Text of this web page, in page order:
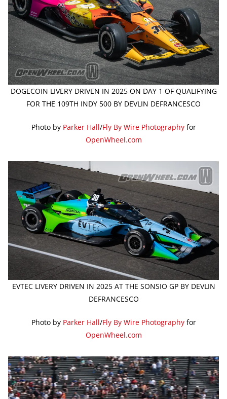
DOGECOIN LIVERY DRIVEN IN 2025 ON DAY 1 OF QUALIFYING
FOR THE 109TH INDY 500 BY DEVLIN DEFRANCESCO
Photo by Parker Hall/Fly By Wire Photographyfor
OpenWheel.com
EVTEC LIVERY DRIVEN IN 2025 AT THE SONSIO GP BY DEVLIN
DEFRANCESCO
Photo by Parker Hall/Fly By Wire Photographyfor
OpenWheel.com